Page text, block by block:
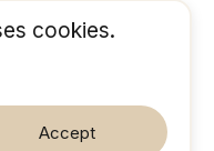
cookies.
Accept